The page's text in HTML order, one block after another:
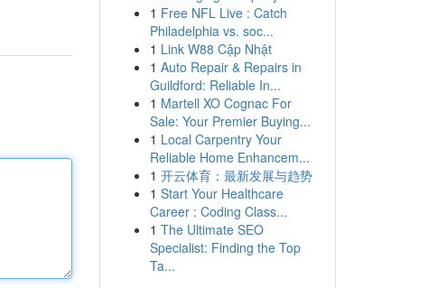
1 Free NFL Live : Catch
Philadelphia vs. soc...
1 Link W88 Cập Nhật
1 Auto Repair & Repairs in
Guildford: Reliable In...
1 Martell XO Cognac For
Sale: Your Premier Buying...
1 Local Carpentry Your
Reliable Home Enhancem...
1 开云体育：最新发展与趋势
1 Start Your Healthcare
Career : Coding Class...
1 The Ultimate SEO
Specialist: Finding the Top
Ta...